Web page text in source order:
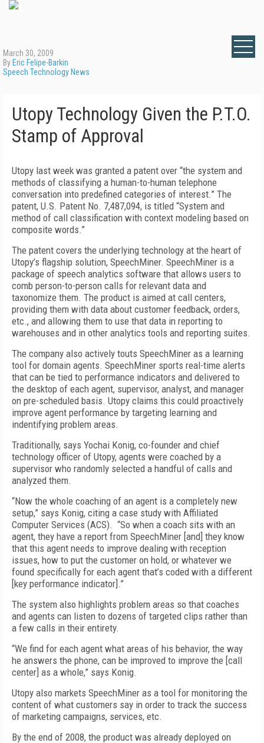
March 30, 2009
By Eric Felipe-Barkin
Speech Technology News
Utopy Technology Given the P.T.O.
Stamp of Approval
Utopy last week was granted a patent over “the system and
methods of classifying a human-to-human telephone
conversation into predefined categories of interest.” The
patent, U.S. Patent No. 7,487,094, is titled “System and
method of call classification with context modeling based on
composite words.”
The patent covers the underlying technology at the heart of
Utopy’s flagship solution, SpeechMiner. SpeechMiner is a
package of speech analytics software that allows users to
comb person-to-person calls for relevant data and
taxonomize them. The product is aimed at call centers,
providing them with data about customer feedback, orders,
etc., and allowing them to use that data in reporting to
warehouses and in other analytics tools and reporting suites.
The company also actively touts SpeechMiner as a learning
tool for domain agents. SpeechMiner sports real-time alerts
that can be tied to performance indicators and delivered to
the desktop of each agent, supervisor, analyst, and manager
on pre-scheduled basis. Utopy claims this could proactively
improve agent performance by targeting learning and
indentifying problem areas.
Traditionally, says Yochai Konig, co-founder and chief
technology officer of Utopy, agents were coached by a
supervisor who randomly selected a handful of calls and
analyzed them.
“Now the whole coaching of an agent is a completely new
setup,” says Konig, citing a case study with Affiliated
Computer Services (ACS). “So when a coach sits with an
agent, they have a report from SpeechMiner [and] they know
that this agent needs to improve dealing with reception
issues, how to put the customer on hold, or whatever we
found specifically for each agent that’s coded with a different
[key performance indicator].”
The system also highlights problem areas so that coaches
and agents can listen to dozens of targeted clips rather than
a few calls in their entirety.
“We find for each agent what areas of his behavior, the way
he answers the phone, can be improved to improve the [call
center] as a whole,” says Konig.
Utopy also markets SpeechMiner as a tool for monitoring the
content of what customers say in order to track the success
of marketing campaigns, services, etc.
By the end of 2008, the product was already deployed on